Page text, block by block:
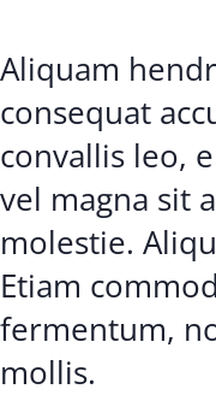
Aliquam
consequat
convallis leo,
vel magna sit
molestie.
Etiam
fermentum,
mollis.